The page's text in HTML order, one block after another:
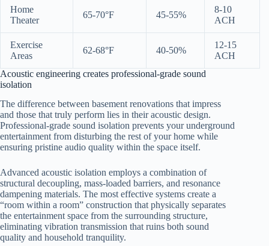
Home
Theater
65-70°F 45-55%
8-10
ACH
Exercise
Areas
62-68°F 40-50%
12-15
ACH
Acoustic engineering creates professional-grade sound
isolation
The difference between basement renovations that impress
and those that truly perform lies in their acoustic design.
Professional-grade sound isolation prevents your underground
entertainment from disturbing the rest of your home while
ensuring pristine audio quality within the space itself.
Advanced acoustic isolation employs a combination of
structural decoupling, mass-loaded barriers, and resonance
dampening materials. The most effective systems create a
“room within a room” construction that physically separates
the entertainment space from the surrounding structure,
eliminating vibration transmission that ruins both sound
quality and household tranquility.